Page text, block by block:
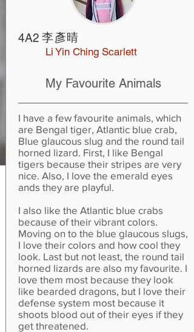
4A2 李彥晴
Li Yin Ching Scarlett
My Favourite Animals
I have a few favourite animals, which
are Bengal tiger, Atlantic blue crab,
Blue glaucous slug and the round tail
horned lizard. First, I like Bengal
tigers because their stripes are very
nice. Also, I love the emerald eyes
ands they are playful.
I also like the Atlantic blue crabs
because of their vibrant colors.
Moving on to the blue glaucous slugs,
I love their colors and how cool they
look. Last but not least, the round tail
horned lizards are also my favourite. I
love them most because they look
like bearded dragons, but I love their
defense system most because it
shoots blood out of their eyes if they
get threatened.